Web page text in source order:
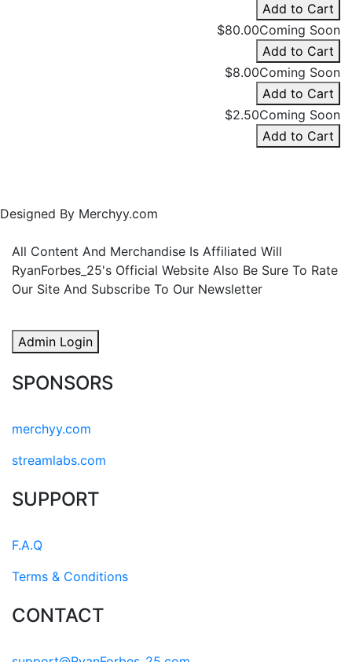
Add to Cart
$80.00Coming Soon
Add to Cart
$8.00Coming Soon
Add to Cart
$2.50Coming Soon
Add to Cart
Designed By Merchyy.com
All Content And Merchandise Is Affiliated Will
RyanForbes_25's Official Website Also Be Sure To Rate
Our Site And Subscribe To Our Newsletter
Admin Login
SPONSORS
merchyy.com
streamlabs.com
SUPPORT
F.A.Q
Terms & Conditions
CONTACT